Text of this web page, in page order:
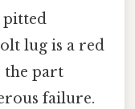
pitted
lug is a red
the part
failure.